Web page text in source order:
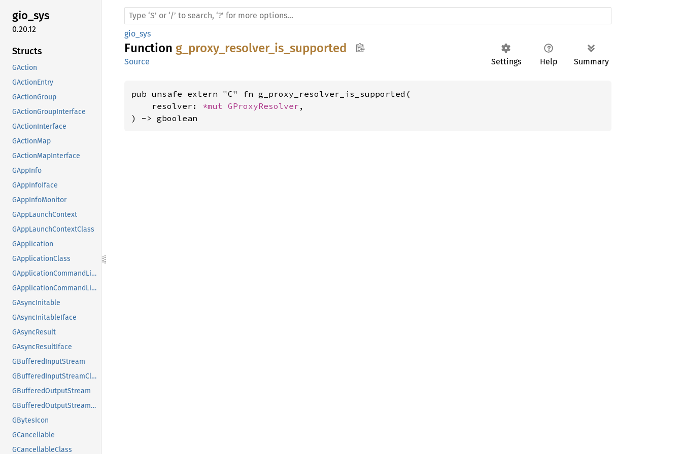
gio_sys
0.20.12
Structs
GAction
GActionEntry
GActionGroup
GActionGroupInterface
GActionInterface
GActionMap
GActionMapInterface
GAppInfo
GAppInfoIface
GAppInfoMonitor
GAppLaunchContext
GAppLaunchContextClass
GApplication
GApplicationClass
GApplicationCommandLine
GApplicationCommandLineClass
GAsyncInitable
GAsyncInitableIface
GAsyncResult
GAsyncResultIface
GBufferedInputStream
GBufferedInputStreamClass
GBufferedOutputStream
GBufferedOutputStreamClass
GBytesIcon
GCancellable
GCancellableClass
gio_sys
Function g_proxy_resolver_is_supported
Settings Help Summary
Source
pub unsafe extern "C" fn g_proxy_resolver_is_supported(
    resolver:
*mut GProxyResolver ,
) -> gboolean